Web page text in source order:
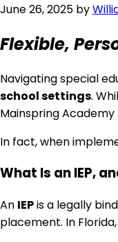
June 26, 2025 by
Flexible,
Navigating special
school settings.
Mainspring
In fact, when
What Is an IEP,
An IEPis a legally
placement. In